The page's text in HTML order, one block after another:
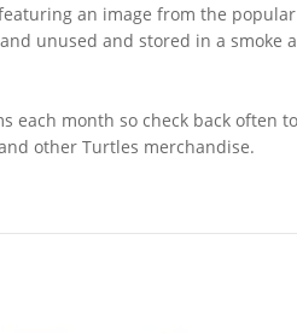
an image from the
unused and stored in a smoke
each month so check back often
other Turtles merchandise.